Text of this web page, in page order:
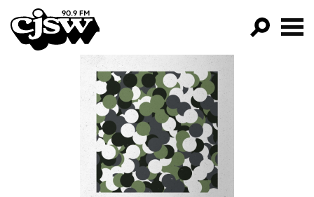
CJSW
FILTER BY:
PROGRAMS
EPISODES
NEWS